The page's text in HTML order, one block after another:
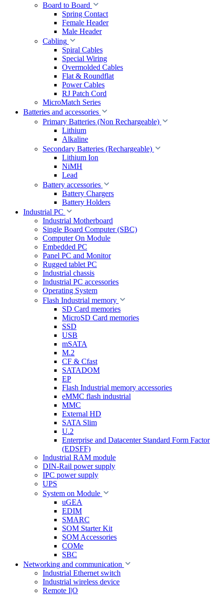
Board to Board
Spring Contact
Female Header
Male Header
Cabling
Spiral Cables
Special Wiring
Overmolded Cables
Flat & Roundflat
Power Cables
RJ Patch Cord
MicroMatch Series
Batteries and accessories
Primary Batteries (Non Rechargeable)
Lithium
Alkaline
Secondary Batteries (Rechargeable)
Lithium Ion
NiMH
Lead
Battery accessories
Battery Chargers
Battery Holders
Industrial PC
Industrial Motherboard
Single Board Computer (SBC)
Computer On Module
Embedded PC
Panel PC and Monitor
Rugged tablet PC
Industrial chassis
Industrial PC accessories
Operating System
Flash Industrial memory
SD Card memories
MicroSD Card memories
SSD
USB
mSATA
M.2
CF & Cfast
SATADOM
EP
Flash Industrial memory accessories
eMMC flash industrial
MMC
External HD
SATA Slim
U.2
Enterprise and Datacenter Standard Form Factor
(EDSFF)
Industrial RAM module
DIN-Rail power supply
IPC power supply
UPS
System on Module
uGEA
EDIM
SMARC
SOM Starter Kit
SOM Accessories
COMe
SBC
Networking and communication
Industrial Ethernet switch
Industrial wireless device
Remote I|O